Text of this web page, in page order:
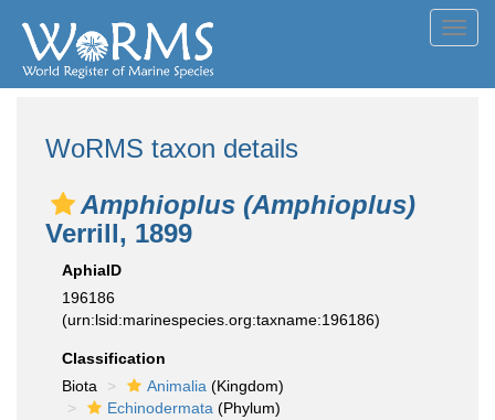
WoRMS taxon details
Amphioplus (Amphioplus)
Verrill, 1899
AphiaID
196186
(urn:lsid:marinespecies.org:taxname:196186)
Classification
Biota
Animalia (Kingdom)
Echinodermata (Phylum)